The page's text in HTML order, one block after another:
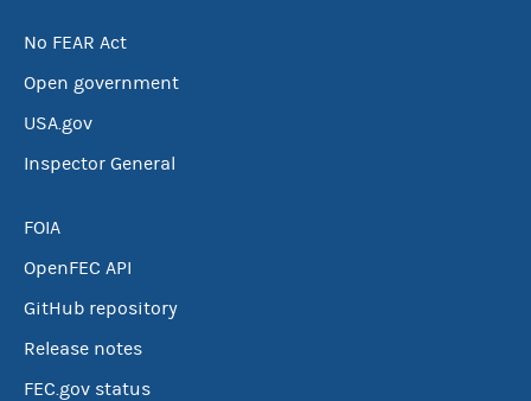
No FEAR Act
Open government
USA.gov
Inspector General
FOIA
OpenFEC API
GitHub repository
Release notes
FEC.gov status